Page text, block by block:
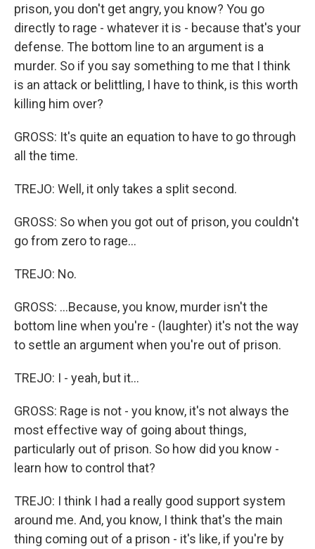
prison, you don't get angry, you know? You go
directly to rage - whatever it is - because that's your
defense. The bottom line to an argument is a
murder. So if you say something to me that I think
is an attack or belittling, I have to think, is this worth
killing him over?
GROSS: It's quite an equation to have to go through
all the time.
TREJO: Well, it only takes a split second.
GROSS: So when you got out of prison, you couldn't
go from zero to rage...
TREJO: No.
GROSS: ...Because, you know, murder isn't the
bottom line when you're - (laughter) it's not the way
to settle an argument when you're out of prison.
TREJO: I - yeah, but it...
GROSS: Rage is not - you know, it's not always the
most effective way of going about things,
particularly out of prison. So how did you know -
learn how to control that?
TREJO: I think I had a really good support system
around me. And, you know, I think that's the main
thing coming out of a prison - it's like, if you're by